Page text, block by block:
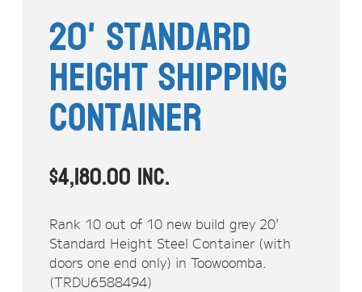
20' Standard
Height Shipping
Container
$4,180.00inc.
Rank 10 out of 10 new build grey 20'
Standard Height Steel Container (with
doors one end only) in Toowoomba.
(TRDU6588494)